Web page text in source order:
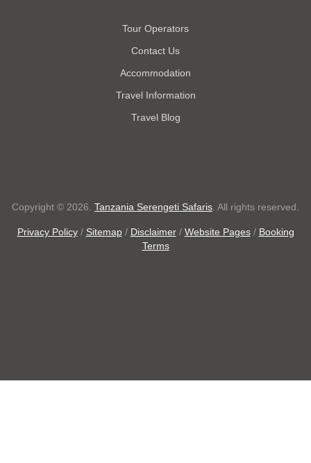
Tour Operators
Contact Us
Accommodation
Travel Information
Travel Blog
Copyright © 2026. Tanzania Serengeti Safaris . All rights reserved.
Privacy Policy/ Sitemap/ Disclaimer/ Website Pages/ Booking
Terms